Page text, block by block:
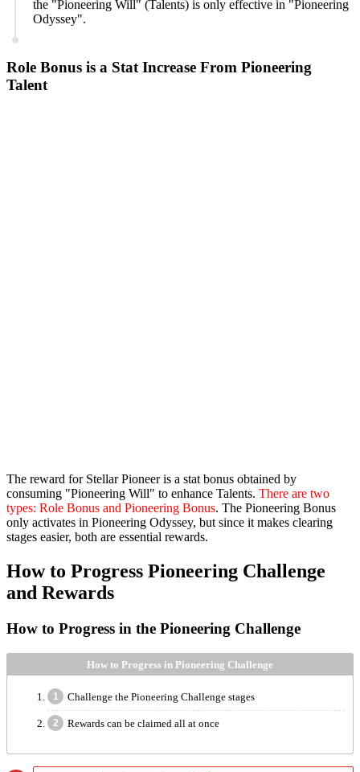
the "Pioneering Will" (Talents) is only effective in "Pioneering
Odyssey".
Role Bonus is a Stat Increase From Pioneering
Talent
The reward for Stellar Pioneer is a stat bonus obtained by
consuming "Pioneering Will" to enhance Talents. There are two
types: Role Bonus and Pioneering Bonus. The Pioneering Bonus
only activates in Pioneering Odyssey, but since it makes clearing
stages easier, both are essential rewards.
How to Progress Pioneering Challenge
and Rewards
How to Progress in the Pioneering Challenge
How to Progress in Pioneering Challenge
Challenge the Pioneering Challenge stages
Rewards can be claimed all at once